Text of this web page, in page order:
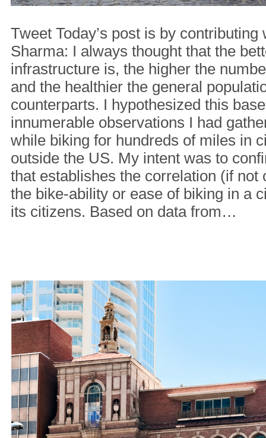
Tweet Today’s post is by contributing
Sharma: I always thought that the
infrastructure is, the higher the
and the healthier the general
counterparts. I hypothesized this
innumerable observations I had
while biking for hundreds of miles in
outside the US. My intent was to
that establishes the correlation (if not
the bike-ability or ease of biking in a
its citizens. Based on data from…